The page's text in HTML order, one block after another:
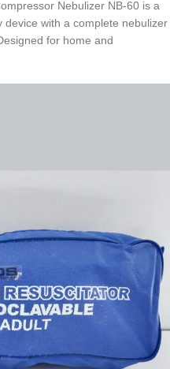
Nebulizer NB-60 is a
with a complete nebulizer
for home and